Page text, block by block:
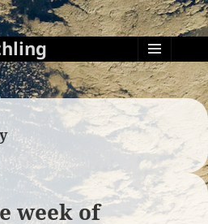
MENU
AND
WIDGETS
week of